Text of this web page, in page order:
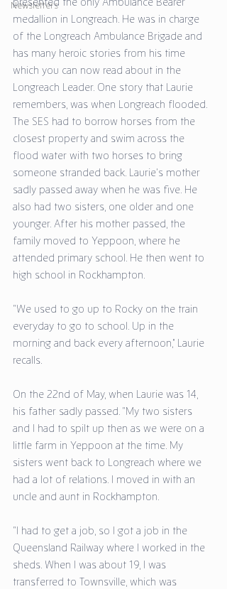
Newsletters
medallion in Longreach. He was in charge
of the Longreach Ambulance Brigade and
has many heroic stories from his time
which you can now read about in the
Longreach Leader. One story that Laurie
remembers, was when Longreach flooded.
The SES had to borrow horses from the
closest property and swim across the
flood water with two horses to bring
someone stranded back. Laurie’s mother
sadly passed away when he was five. He
also had two sisters, one older and one
younger. After his mother passed, the
family moved to Yeppoon, where he
attended primary school. He then went to
high school in Rockhampton.
“We used to go up to Rocky on the train
everyday to go to school. Up in the
morning and back every afternoon,” Laurie
recalls.
On the 22nd of May, when Laurie was 14,
his father sadly passed. “My two sisters
and I had to spilt up then as we were on a
little farm in Yeppoon at the time. My
sisters went back to Longreach where we
had a lot of relations. I moved in with an
uncle and aunt in Rockhampton.
“I had to get a job, so I got a job in the
Queensland Railway where I worked in the
sheds. When I was about 19, I was
transferred to Townsville, which was